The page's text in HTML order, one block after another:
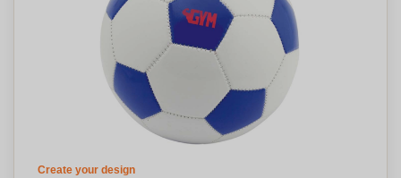
Create your design